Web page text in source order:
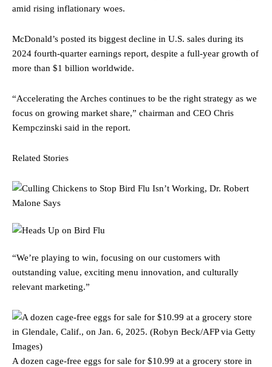
amid rising inflationary woes.
McDonald’s posted its biggest decline in U.S. sales during its
2024 fourth-quarter earnings report, despite a full-year growth of
more than $1 billion worldwide.
“Accelerating the Arches continues to be the right strategy as we
focus on growing market share,” chairman and CEO Chris
Kempczinski said in the report.
Related Stories
“We’re playing to win, focusing on our customers with
outstanding value, exciting menu innovation, and culturally
relevant marketing.”
A dozen cage-free eggs for sale for $10.99 at a grocery store in